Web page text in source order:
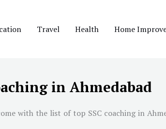
Travel Health Home
in Ahmedabad
with the list of top SSC coaching in